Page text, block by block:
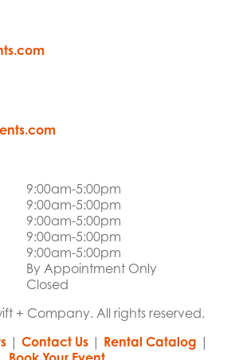
9:00am-5:00pm
9:00am-5:00pm
9:00am-5:00pm
9:00am-5:00pm
9:00am-5:00pm
By Appointment Only
Closed
+ Company. All rights reserved.
| Contact Us| Rental Catalog |